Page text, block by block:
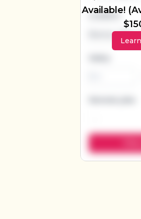
Available!
Location